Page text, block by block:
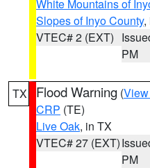
White Mountains of
Slopes of Inyo County,
VTEC# 2 (EXT)
PM
TX Flood Warning (
CRP (TE)
Live Oak, in TX
VTEC# 27 (EXT)
PM